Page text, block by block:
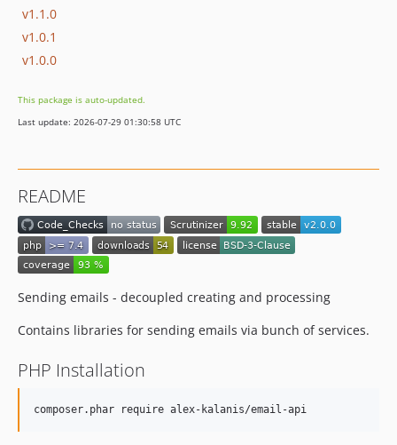
v1.1.0
v1.0.1
v1.0.0
This package is auto-updated.
Last update: 2026-07-29 01:30:58 UTC
README
Sending emails - decoupled creating and processing
Contains libraries for sending emails via bunch of services.
PHP Installation
composer.phar require alex-kalanis/email-api